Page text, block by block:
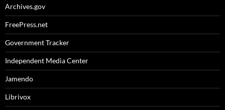
Archives.gov
FreePress.net
Government Tracker
Independent Media Center
Jamendo
Librivox